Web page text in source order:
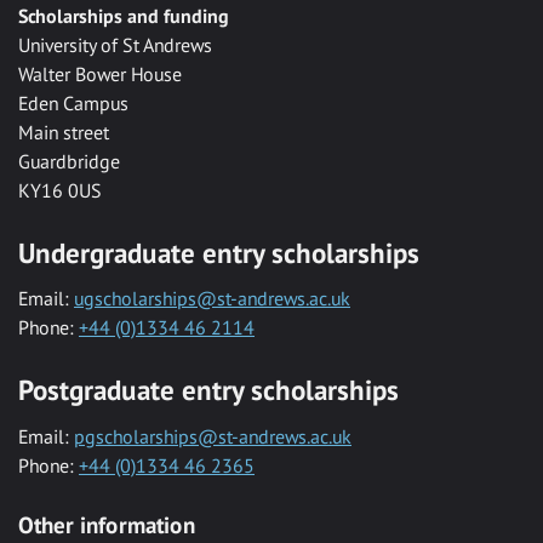
Scholarships and funding
University of St Andrews
Walter Bower House
Eden Campus
Main street
Guardbridge
KY16 0US
Undergraduate entry scholarships
Email: ugscholarships@st-andrews.ac.uk
Phone: +44 (0)1334 46 2114
Postgraduate entry scholarships
Email: pgscholarships@st-andrews.ac.uk
Phone: +44 (0)1334 46 2365
Other information